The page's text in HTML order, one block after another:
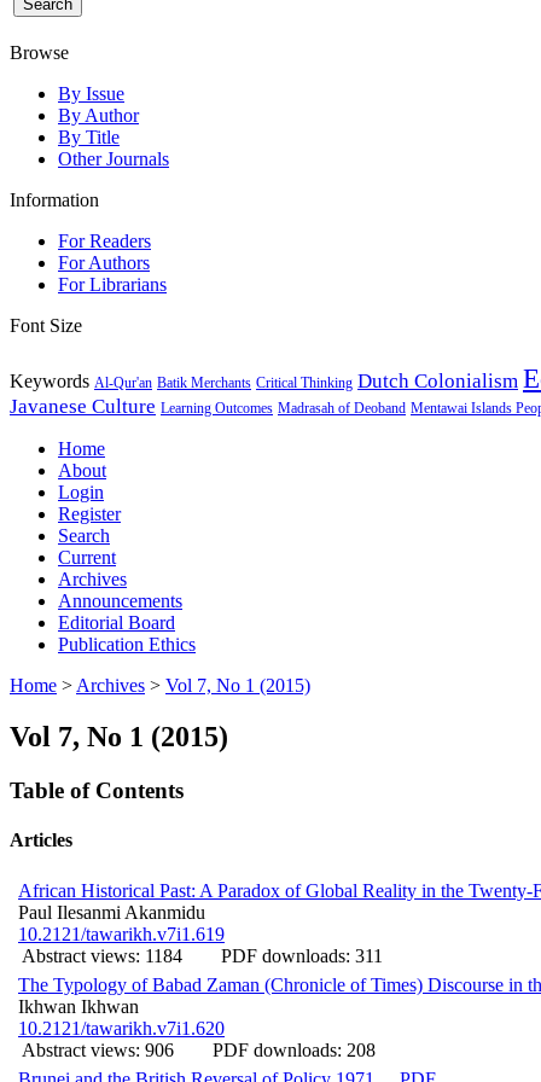
Browse
By Issue
By Author
By Title
Other Journals
Information
For Readers
For Authors
For Librarians
Font Size
Keywords Al-Qur'an Batik Merchants Critical Thinking Dutch Colonialism
Javanese Culture Learning Outcomes Madrasah of Deoband Mentawai Islands
Home
About
Login
Register
Search
Current
Archives
Announcements
Editorial Board
Publication Ethics
Home > Archives > Vol 7, No 1 (2015)
Vol 7, No 1 (2015)
Table of Contents
Articles
African Historical Past: A Paradox of Global Reality in the Twenty-
Paul Ilesanmi Akanmidu
10.2121/tawarikh.v7i1.619
Abstract views: 1184
PDF downloads: 311
The Typology of Babad Zaman (Chronicle of Times) Discourse in
Ikhwan Ikhwan
10.2121/tawarikh.v7i1.620
Abstract views: 906
PDF downloads: 208